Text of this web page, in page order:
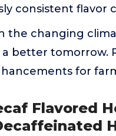
consistent flavor
the changing
better tomorrow.
for
Flavored